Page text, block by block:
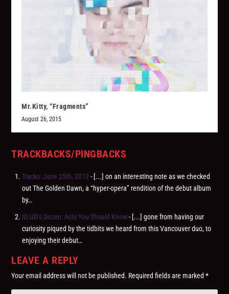
Mr.Kitty, “Fragments”
August 26, 2015
TRACKBACKS/PINGBACKS
Tracks: June 25th, 2012 - [...] on an interesting note as we checked
out The Golden Dawn, a “hyper-opera” rendition of the debut album
by…
ID:UD’s Dozen: Acts You Should Know- [...] gone from having our
curiosity piqued by the tidbits we heard from this Vancouver duo, to
enjoying their debut…
LEAVE A REPLY
Your email address will not be published. Required fields are marked*